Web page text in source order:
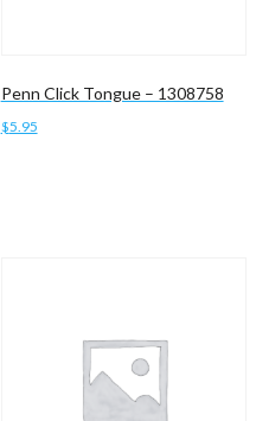
Penn Click Tongue – 1308758
$5.95